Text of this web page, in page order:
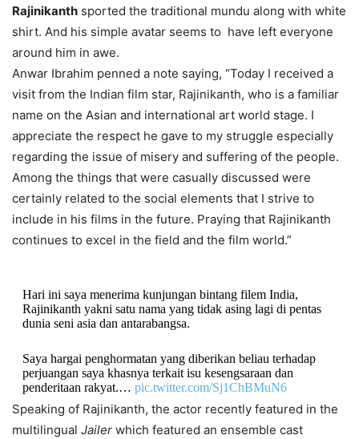
Rajinikanth sported the traditional mundu along with white
shirt. And his simple avatar seems to have left everyone
around him in awe.
Anwar Ibrahim penned a note saying, “Today I received a
visit from the Indian film star, Rajinikanth, who is a familiar
name on the Asian and international art world stage. I
appreciate the respect he gave to my struggle especially
regarding the issue of misery and suffering of the people.
Among the things that were casually discussed were
certainly related to the social elements that I strive to
include in his films in the future. Praying that Rajinikanth
continues to excel in the field and the film world.”
Hari ini saya menerima kunjungan bintang filem India,
Rajinikanth yakni satu nama yang tidak asing lagi di pentas
dunia seni asia dan antarabangsa.
Saya hargai penghormatan yang diberikan beliau terhadap
perjuangan saya khasnya terkait isu kesengsaraan dan
penderitaan rakyat.… pic.twitter.com/Sj1ChBMuN6
— Anwar Ibrahim (@anwaribrahim) September 11, 2023
Speaking of Rajinikanth, the actor recently featured in the
multilingual Jailer which featured an ensemble cast